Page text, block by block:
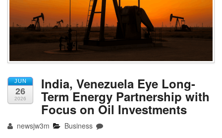
JUN
26
2026
India, Venezuela Eye Long-
Term Energy Partnership with
Focus on Oil Investments
newsjw3m Business